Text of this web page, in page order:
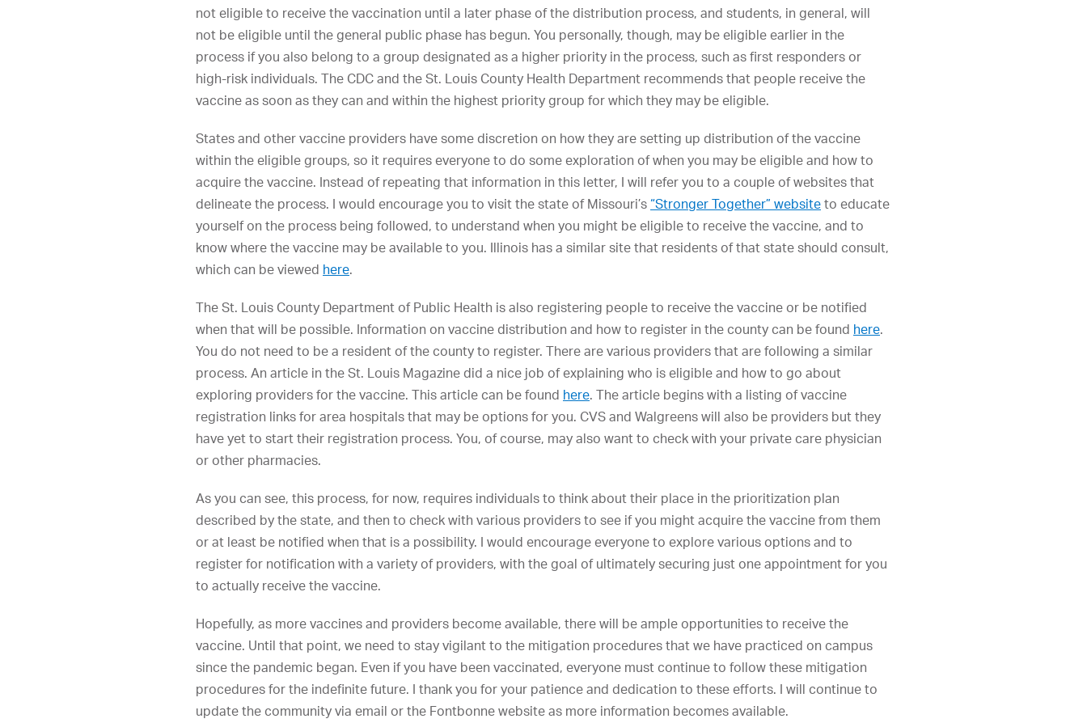
not eligible to receive the vaccination until a later phase of the distribution process, and students, in general, will
not be eligible until the general public phase has begun. You personally, though, may be eligible earlier in the
process if you also belong to a group designated as a higher priority in the process, such as first responders or
high-risk individuals. The CDC and the St. Louis County Health Department recommends that people receive the
vaccine as soon as they can and within the highest priority group for which they may be eligible.
States and other vaccine providers have some discretion on how they are setting up distribution of the vaccine
within the eligible groups, so it requires everyone to do some exploration of when you may be eligible and how to
acquire the vaccine. Instead of repeating that information in this letter, I will refer you to a couple of websites that
delineate the process. I would encourage you to visit the state of Missouri’s “Stronger Together” website to educate
yourself on the process being followed, to understand when you might be eligible to receive the vaccine, and to
know where the vaccine may be available to you. Illinois has a similar site that residents of that state should consult,
which can be viewed here.
The St. Louis County Department of Public Health is also registering people to receive the vaccine or be notified
when that will be possible. Information on vaccine distribution and how to register in the county can be found here.
You do not need to be a resident of the county to register. There are various providers that are following a similar
process. An article in the St. Louis Magazine did a nice job of explaining who is eligible and how to go about
exploring providers for the vaccine. This article can be found here. The article begins with a listing of vaccine
registration links for area hospitals that may be options for you. CVS and Walgreens will also be providers but they
have yet to start their registration process. You, of course, may also want to check with your private care physician
or other pharmacies.
As you can see, this process, for now, requires individuals to think about their place in the prioritization plan
described by the state, and then to check with various providers to see if you might acquire the vaccine from them
or at least be notified when that is a possibility. I would encourage everyone to explore various options and to
register for notification with a variety of providers, with the goal of ultimately securing just one appointment for you
to actually receive the vaccine.
Hopefully, as more vaccines and providers become available, there will be ample opportunities to receive the
vaccine. Until that point, we need to stay vigilant to the mitigation procedures that we have practiced on campus
since the pandemic began. Even if you have been vaccinated, everyone must continue to follow these mitigation
procedures for the indefinite future. I thank you for your patience and dedication to these efforts. I will continue to
update the community via email or the Fontbonne website as more information becomes available.